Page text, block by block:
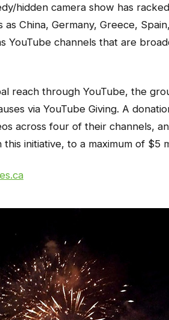
hidden camera show has
China, Germany, Greece,
YouTube channels that are
reach through YouTube, the
via YouTube Giving. A
across four of their channels,
initiative, to a maximum of $5